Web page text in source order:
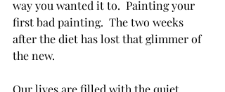
way you wanted it to.  Painting your
first bad painting.  The two weeks
after the diet has lost that glimmer of
the new.
Our lives are filled with the quiet